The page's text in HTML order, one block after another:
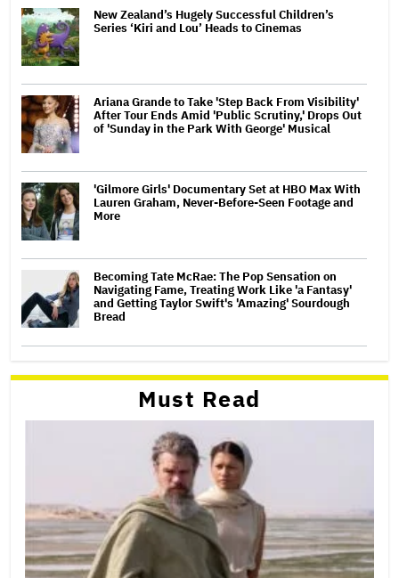
New Zealand’s Hugely Successful Children’s
Series ‘Kiri and Lou’ Heads to Cinemas
Ariana Grande to Take 'Step Back From Visibility'
After Tour Ends Amid 'Public Scrutiny,' Drops Out
of 'Sunday in the Park With George' Musical
'Gilmore Girls' Documentary Set at HBO Max With
Lauren Graham, Never-Before-Seen Footage and
More
Becoming Tate McRae: The Pop Sensation on
Navigating Fame, Treating Work Like 'a Fantasy'
and Getting Taylor Swift's 'Amazing' Sourdough
Bread
Must Read